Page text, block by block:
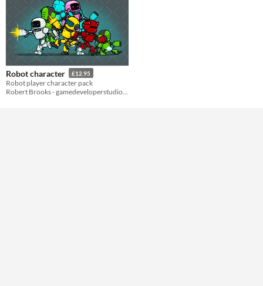
Sprites
Characters
Styles
2D
Formats
Robot character £12.95
Robot player character pack